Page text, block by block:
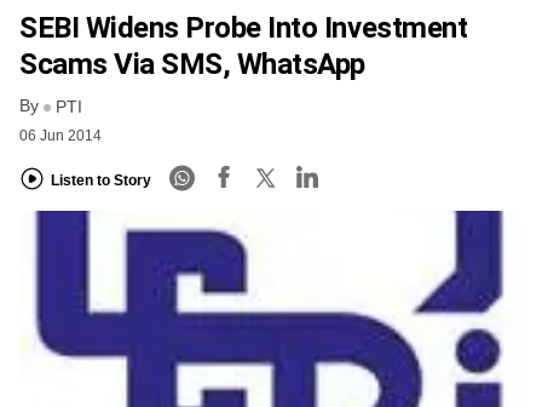
FREE NEWSLETTER
SEBI Widens Probe Into Investment
Scams Via SMS, WhatsApp
By PTI
06 Jun 2014
Listen to Story